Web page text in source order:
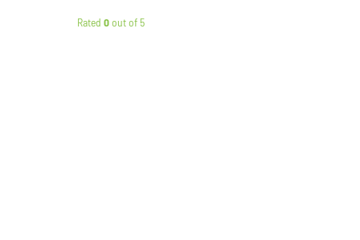
Rated0out of 5